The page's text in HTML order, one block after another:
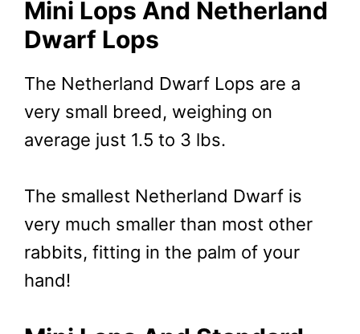
Mini Lops And Netherland
Dwarf Lops
The Netherland Dwarf Lops are a
very small breed, weighing on
average just 1.5 to 3 lbs.
The smallest Netherland Dwarf is
very much smaller than most other
rabbits, fitting in the palm of your
hand!